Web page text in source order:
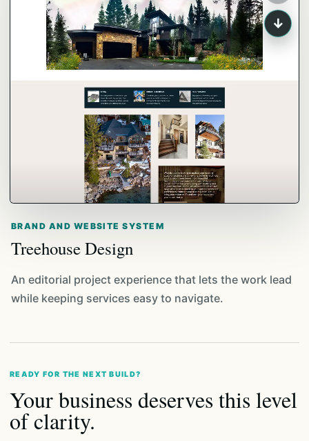
↓
BRAND AND WEBSITE SYSTEM
Treehouse Design
An editorial project experience that lets the work lead
while keeping services easy to navigate.
READY FOR THE NEXT BUILD?
Your business deserves this level
of clarity.